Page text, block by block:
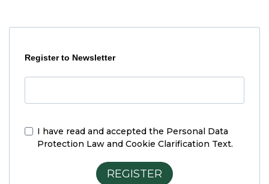
Register to Newsletter
I have read and accepted the Personal Data
Protection Law and Cookie Clarification Text.
REGISTER